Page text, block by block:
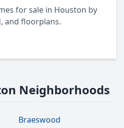
for sale in Houston by
and floorplans.
Neighborhoods
Braeswood